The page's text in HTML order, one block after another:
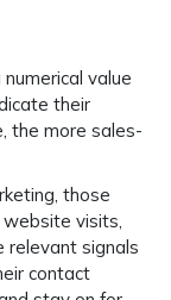
value
their
the more sales-
those
website visits,
relevant signals
contact